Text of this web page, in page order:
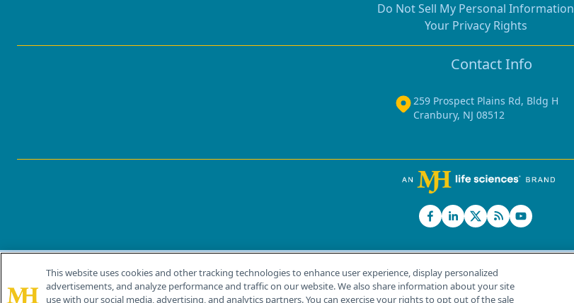
Do Not Sell My Personal Information
Your Privacy Rights
Contact Info
259 Prospect Plains Rd, Bldg H
Cranbury, NJ 08512
© 2026 MJH Life Sciences®
All rights reserved.
This website uses cookies and other tracking technologies to enhance user experience, display personalized
advertisements, and analyze performance and traffic on our website. We also share information about your site
use with our social media, advertising, and analytics partners. You can exercise your rights to opt out of the sale